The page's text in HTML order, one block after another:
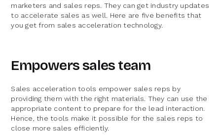
marketers and sales reps. They can get industry updates
to accelerate sales as well. Here are five benefits that
you get from sales acceleration technology.
Empowers sales team
Sales acceleration tools empower sales reps by
providing them with the right materials. They can use the
appropriate content to prepare for the lead interaction.
Hence, the tools make it possible for the sales reps to
close more sales efficiently.